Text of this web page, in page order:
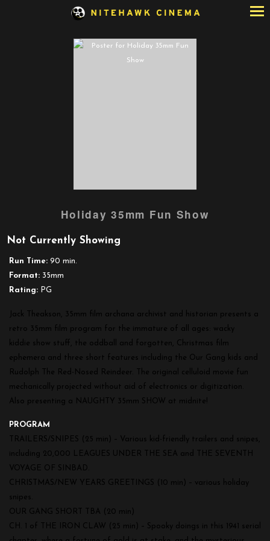
Holiday 35mm Fun Show
Not Currently Showing
Run Time: 90 min.
Format: 35mm
Rating: PG
Jack Theakson, 35mm film archana archivist and historian presents a
retro 35mm film program for the immature of all ages: wacky
kiddie show stuff, the oddball and forgotten, Christmas film
ephemera and three short features including the Our Gang kids and
Rudolph The Red-Nosed Reindeer. The original celluloid movie fun
mechanically projected without aid of electronics or digitization.
Also presenting a NAUGHTY 35mm SHOW at midnite!
PROGRAM
TRAILERS/SNIPES (25 min) – Various kid-friendly trailers and snipes,
including 20,000 LEAGUES UNDER THE SEA and THE SEVENTH
VOYAGE OF SINBAD.
CHRISTMAS/NEW YEARS GREETINGS (10 min) – various holiday
snipes.
OUR GANG SHORT TBA (20 min)
CH. 1 of THE IRON CLAW (25 min) – Spooky doings in this 1941 serial